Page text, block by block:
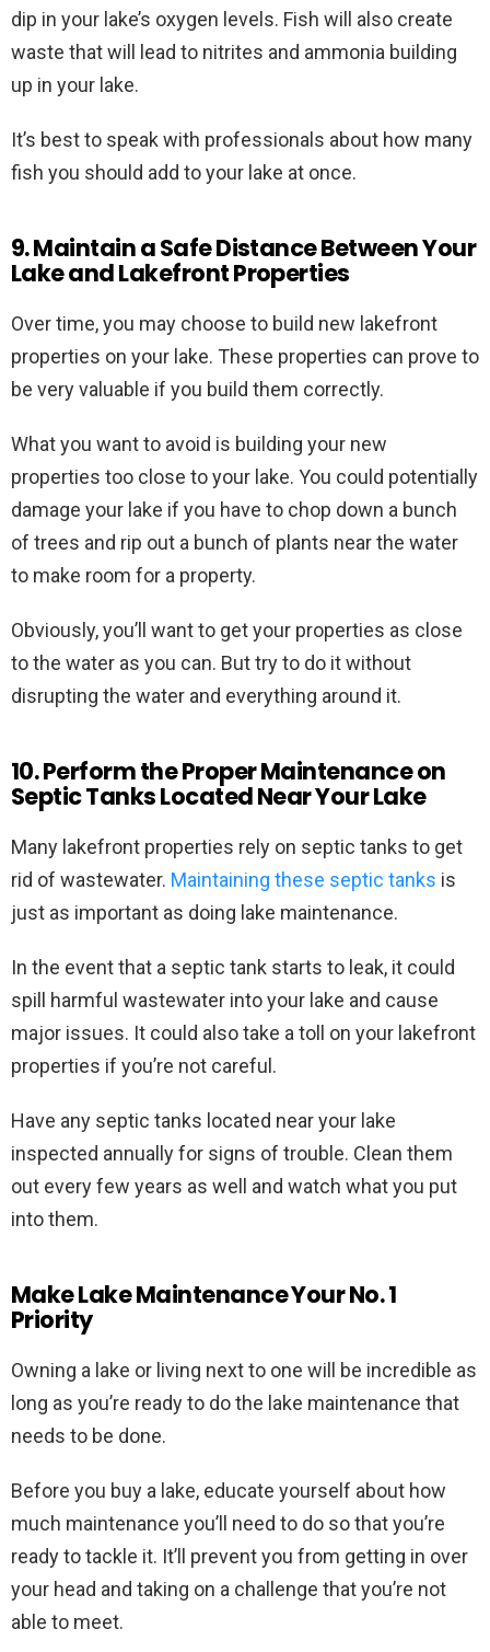
dip in your lake’s oxygen levels. Fish will also create
waste that will lead to nitrites and ammonia building
up in your lake.
It’s best to speak with professionals about how many
fish you should add to your lake at once.
9. Maintain a Safe Distance Between Your
Lake and Lakefront Properties
Over time, you may choose to build new lakefront
properties on your lake. These properties can prove to
be very valuable if you build them correctly.
What you want to avoid is building your new
properties too close to your lake. You could potentially
damage your lake if you have to chop down a bunch
of trees and rip out a bunch of plants near the water
to make room for a property.
Obviously, you’ll want to get your properties as close
to the water as you can. But try to do it without
disrupting the water and everything around it.
10. Perform the Proper Maintenance on
Septic Tanks Located Near Your Lake
Many lakefront properties rely on septic tanks to get
rid of wastewater. Maintaining these septic tanks is
just as important as doing lake maintenance.
In the event that a septic tank starts to leak, it could
spill harmful wastewater into your lake and cause
major issues. It could also take a toll on your lakefront
properties if you’re not careful.
Have any septic tanks located near your lake
inspected annually for signs of trouble. Clean them
out every few years as well and watch what you put
into them.
Make Lake Maintenance Your No. 1
Priority
Owning a lake or living next to one will be incredible as
long as you’re ready to do the lake maintenance that
needs to be done.
Before you buy a lake, educate yourself about how
much maintenance you’ll need to do so that you’re
ready to tackle it. It’ll prevent you from getting in over
your head and taking on a challenge that you’re not
able to meet.